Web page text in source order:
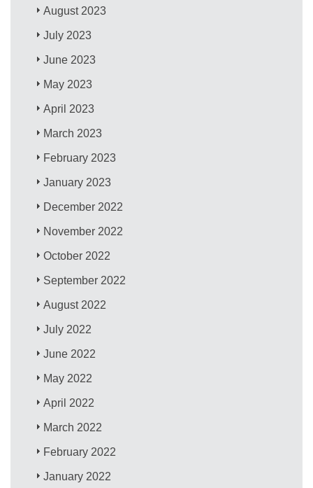
August 2023
July 2023
June 2023
May 2023
April 2023
March 2023
February 2023
January 2023
December 2022
November 2022
October 2022
September 2022
August 2022
July 2022
June 2022
May 2022
April 2022
March 2022
February 2022
January 2022